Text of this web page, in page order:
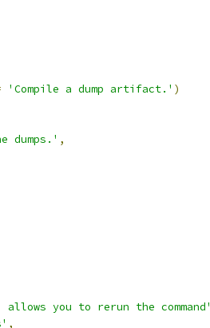
'Compile a dump artifact.' )
dumps.' ,
you to rerun the command'
,